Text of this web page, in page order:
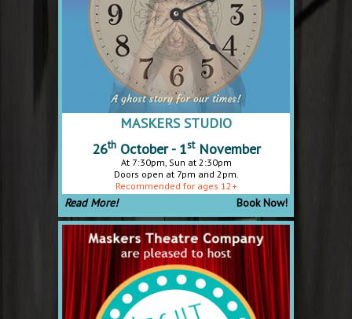
MASKERS STUDIO
26thOctober - 1stNovember
At 7:30pm, Sun at 2:30pm
Doors open at 7pm and 2pm.
Recommended for ages 12+
Read More! Book Now!